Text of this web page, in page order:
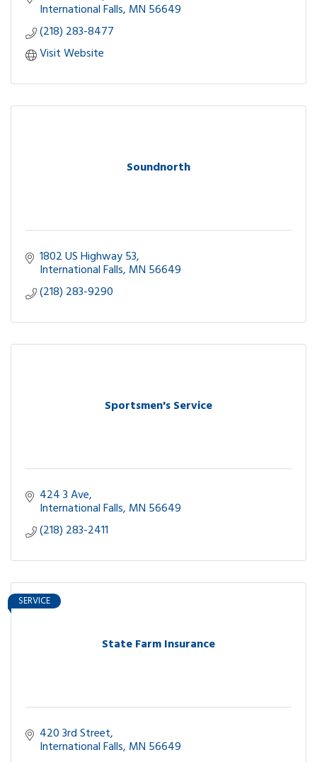
International Falls MN 56649
(218) 283-8477
Visit Website
Soundnorth
1802 US Highway 53
International Falls MN 56649
(218) 283-9290
Sportsmen's Service
424 3 Ave
International Falls MN 56649
(218) 283-2411
State Farm Insurance
SERVICE
420 3rd Street
International Falls MN 56649